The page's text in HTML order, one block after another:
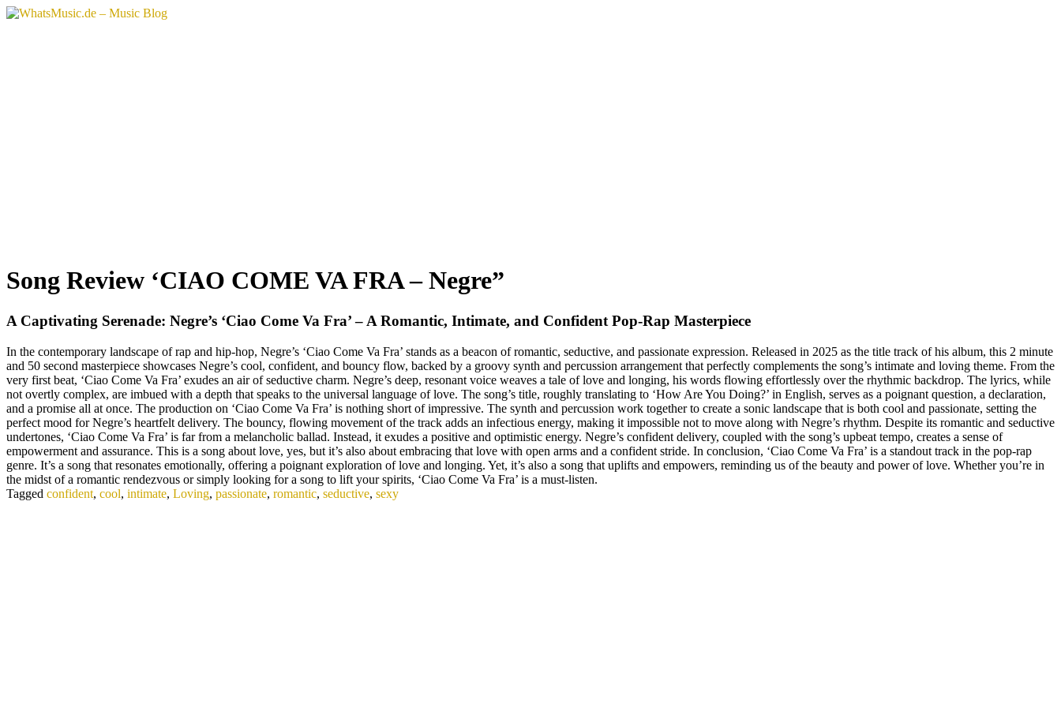
Skip
Song Review ‘CIAO COME VA FRA – Negre”
A Captivating Serenade: Negre’s ‘Ciao Come Va Fra’ – A Romantic, Intimate, and Confident Pop-Rap Masterpiece
In the contemporary landscape of rap and hip-hop, Negre’s ‘Ciao Come Va Fra’ stands as a beacon of romantic, seductive, and passionate expression. Released in 2025 as the title track of his album, this 2 minute
and 50 second masterpiece showcases Negre’s cool, confident, and bouncy flow, backed by a groovy synth and percussion arrangement that perfectly complements the song’s intimate and loving theme. From the
very first beat, ‘Ciao Come Va Fra’ exudes an air of seductive charm. Negre’s deep, resonant voice weaves a tale of love and longing, his words flowing effortlessly over the rhythmic backdrop. The lyrics, while
not overtly complex, are imbued with a depth that speaks to the universal language of love. The song’s title, roughly translating to ‘How Are You Doing?’ in English, serves as a poignant question, a declaration,
and a promise all at once. The production on ‘Ciao Come Va Fra’ is nothing short of impressive. The synth and percussion work together to create a sonic landscape that is both cool and passionate, setting the
perfect mood for Negre’s heartfelt delivery. The bouncy, flowing movement of the track adds an infectious energy, making it impossible not to move along with Negre’s rhythm. Despite its romantic and seductive
undertones, ‘Ciao Come Va Fra’ is far from a melancholic ballad. Instead, it exudes a positive and optimistic energy. Negre’s confident delivery, coupled with the song’s upbeat tempo, creates a sense of
empowerment and assurance. This is a song about love, yes, but it’s also about embracing that love with open arms and a confident stride. In conclusion, ‘Ciao Come Va Fra’ is a standout track in the pop-rap
genre. It’s a song that resonates emotionally, offering a poignant exploration of love and longing. Yet, it’s also a song that uplifts and empowers, reminding us of the beauty and power of love. Whether you’re in
the midst of a romantic rendezvous or simply looking for a song to lift your spirits, ‘Ciao Come Va Fra’ is a must-listen.
Tagged confident, cool, intimate, Loving, passionate, romantic, seductive, sexy